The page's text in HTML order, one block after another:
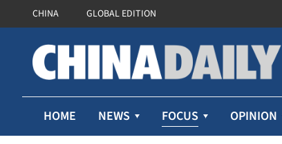
CHINA GLOBAL EDITION
HOME NEWS FOCUS OPINION